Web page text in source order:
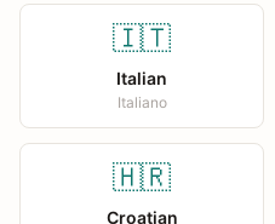
🇮🇹
Italian
Italiano
🇭🇷
Croatian